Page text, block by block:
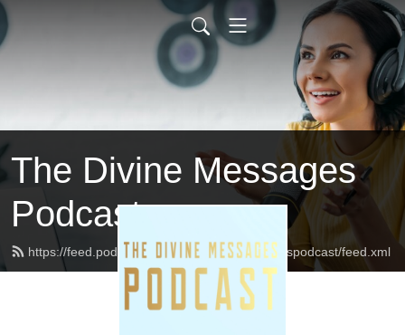
The Divine Messages
Podcast
https://feed.podbean.com/Thedivinemessagespodcast/feed.xml